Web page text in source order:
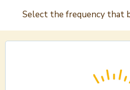
Select the frequency that